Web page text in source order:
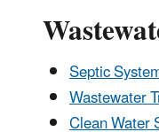
Septic
Wastewater
Clean Water